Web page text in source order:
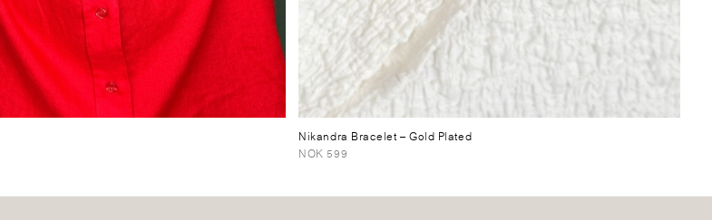
Nikandra Bracelet– Gold Plated
NOK 599